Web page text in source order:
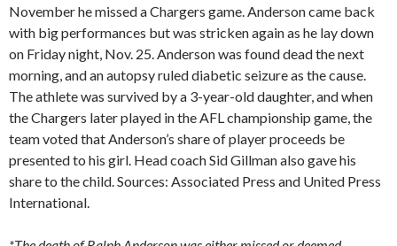
November he missed a Chargers game. Anderson came back
with big performances but was stricken again as he lay down
on Friday night, Nov. 25. Anderson was found dead the next
morning, and an autopsy ruled diabetic seizure as the cause.
The athlete was survived by a 3-year-old daughter, and when
the Chargers later played in the AFL championship game, the
team voted that Anderson’s share of player proceeds be
presented to his girl. Head coach Sid Gillman also gave his
share to the child. Sources: Associated Press and United Press
International.